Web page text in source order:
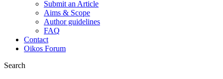
Submit an Article
Aims & Scope
Author guidelines
FAQ
Contact
Oikos Forum
Search